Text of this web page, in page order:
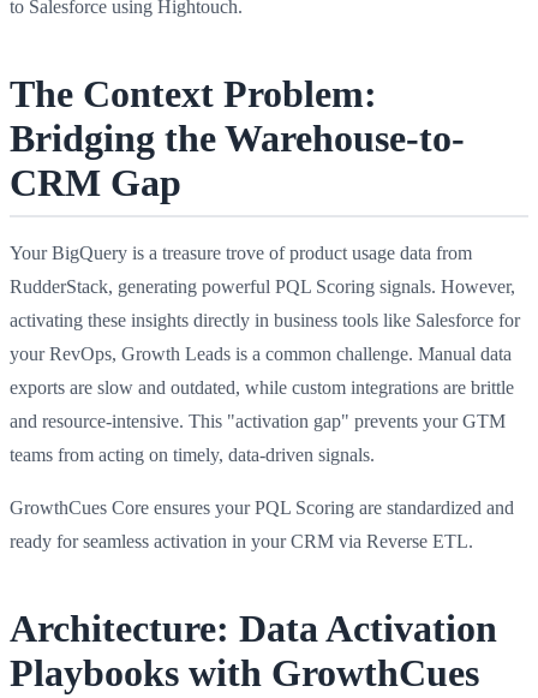
to Salesforce using Hightouch.
The Context Problem:
Bridging the Warehouse-to-
CRM Gap
Your BigQuery is a treasure trove of product usage data from
RudderStack, generating powerful PQL Scoring signals. However,
activating these insights directly in business tools like Salesforce for
your RevOps, Growth Leads is a common challenge. Manual data
exports are slow and outdated, while custom integrations are brittle
and resource-intensive. This "activation gap" prevents your GTM
teams from acting on timely, data-driven signals.
GrowthCues Core ensures your PQL Scoring are standardized and
ready for seamless activation in your CRM via Reverse ETL.
Architecture: Data Activation
Playbooks with GrowthCues